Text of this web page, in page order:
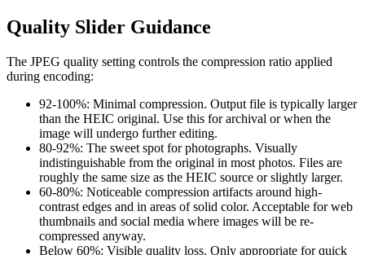
Quality Slider Guidance
The JPEG quality setting controls the compression ratio applied
during encoding:
92-100%: Minimal compression. Output file is typically larger
than the HEIC original. Use this for archival or when the
image will undergo further editing.
80-92%: The sweet spot for photographs. Visually
indistinguishable from the original in most photos. Files are
roughly the same size as the HEIC source or slightly larger.
60-80%: Noticeable compression artifacts around high-
contrast edges and in areas of solid color. Acceptable for web
thumbnails and social media where images will be re-
compressed anyway.
Below 60%: Visible quality loss. Only appropriate for quick